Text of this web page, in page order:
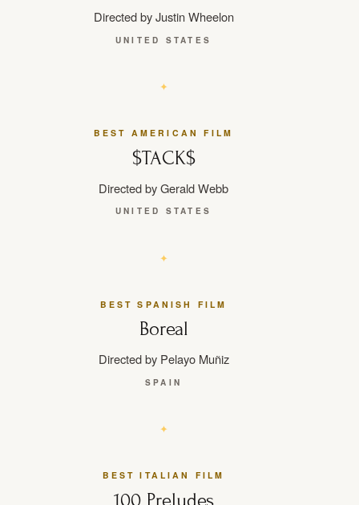
Directed by Justin Wheelon
UNITED STATES
BEST AMERICAN FILM
$TACK$
Directed by Gerald Webb
UNITED STATES
BEST SPANISH FILM
Boreal
Directed by Pelayo Muñiz
SPAIN
BEST ITALIAN FILM